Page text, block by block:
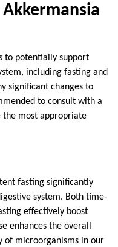
to potentially support
including fasting and
significant changes to
to consult with a
the most appropriate
fasting significantly
system. Both time-
effectively boost
enhances the overall
microorganisms in our